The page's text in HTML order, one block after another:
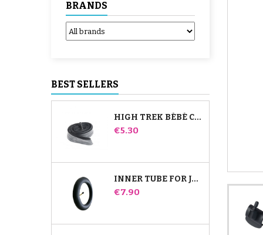
BRANDS
BEST SELLERS
HIGH TREK BÉBÉ CONFORT INNER TUBE
Price
€5.30
INNER TUBE FOR JANÉ SLALOM PRO AND POWERTWIN STROLLER
Price
€7.90